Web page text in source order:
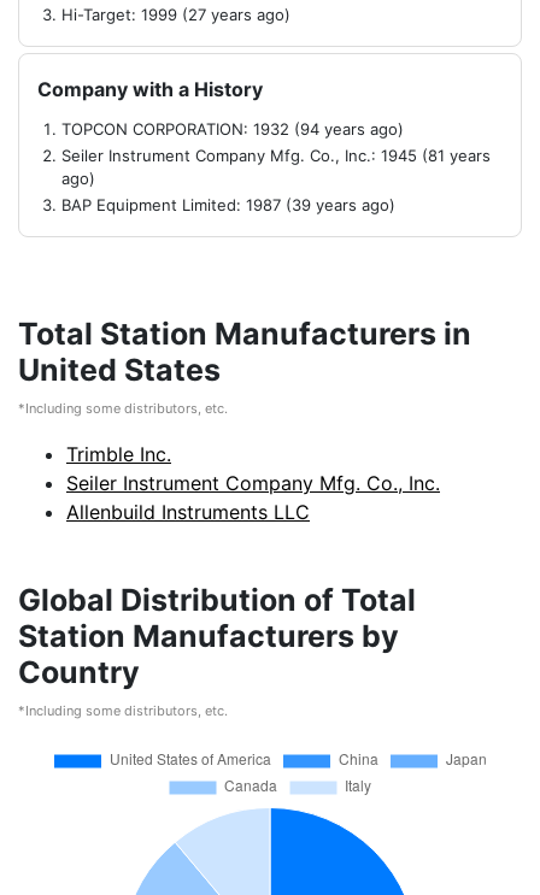
Hi-Target: 1999 (27 years ago)
Company with a History
TOPCON CORPORATION: 1932 (94 years ago)
Seiler Instrument Company Mfg. Co., Inc.: 1945 (81 years
ago)
BAP Equipment Limited: 1987 (39 years ago)
Total Station Manufacturers in
United States
*Including some distributors, etc.
Trimble Inc.
Seiler Instrument Company Mfg. Co., Inc.
Allenbuild Instruments LLC
Global Distribution of Total
Station Manufacturers by
Country
*Including some distributors, etc.